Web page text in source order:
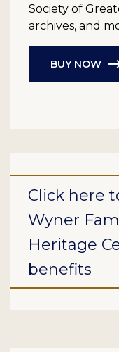
Society of
archives, and
BUY NOW
Click here
Wyner
Heritage
benefits